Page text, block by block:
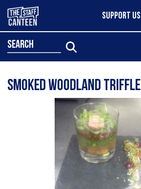
SUPPORT US
search
Smoked woodland triffle